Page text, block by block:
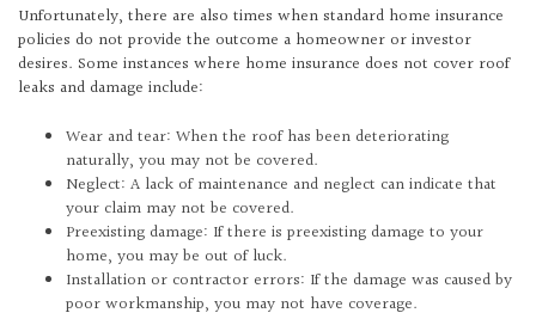
Unfortunately, there are also times when standard home insurance
policies do not provide the outcome a homeowner or investor
desires. Some instances where home insurance does not cover roof
leaks and damage include:
Wear and tear: When the roof has been deteriorating
naturally, you may not be covered.
Neglect: A lack of maintenance and neglect can indicate that
your claim may not be covered.
Preexisting damage: If there is preexisting damage to your
home, you may be out of luck.
Installation or contractor errors: If the damage was caused by
poor workmanship, you may not have coverage.